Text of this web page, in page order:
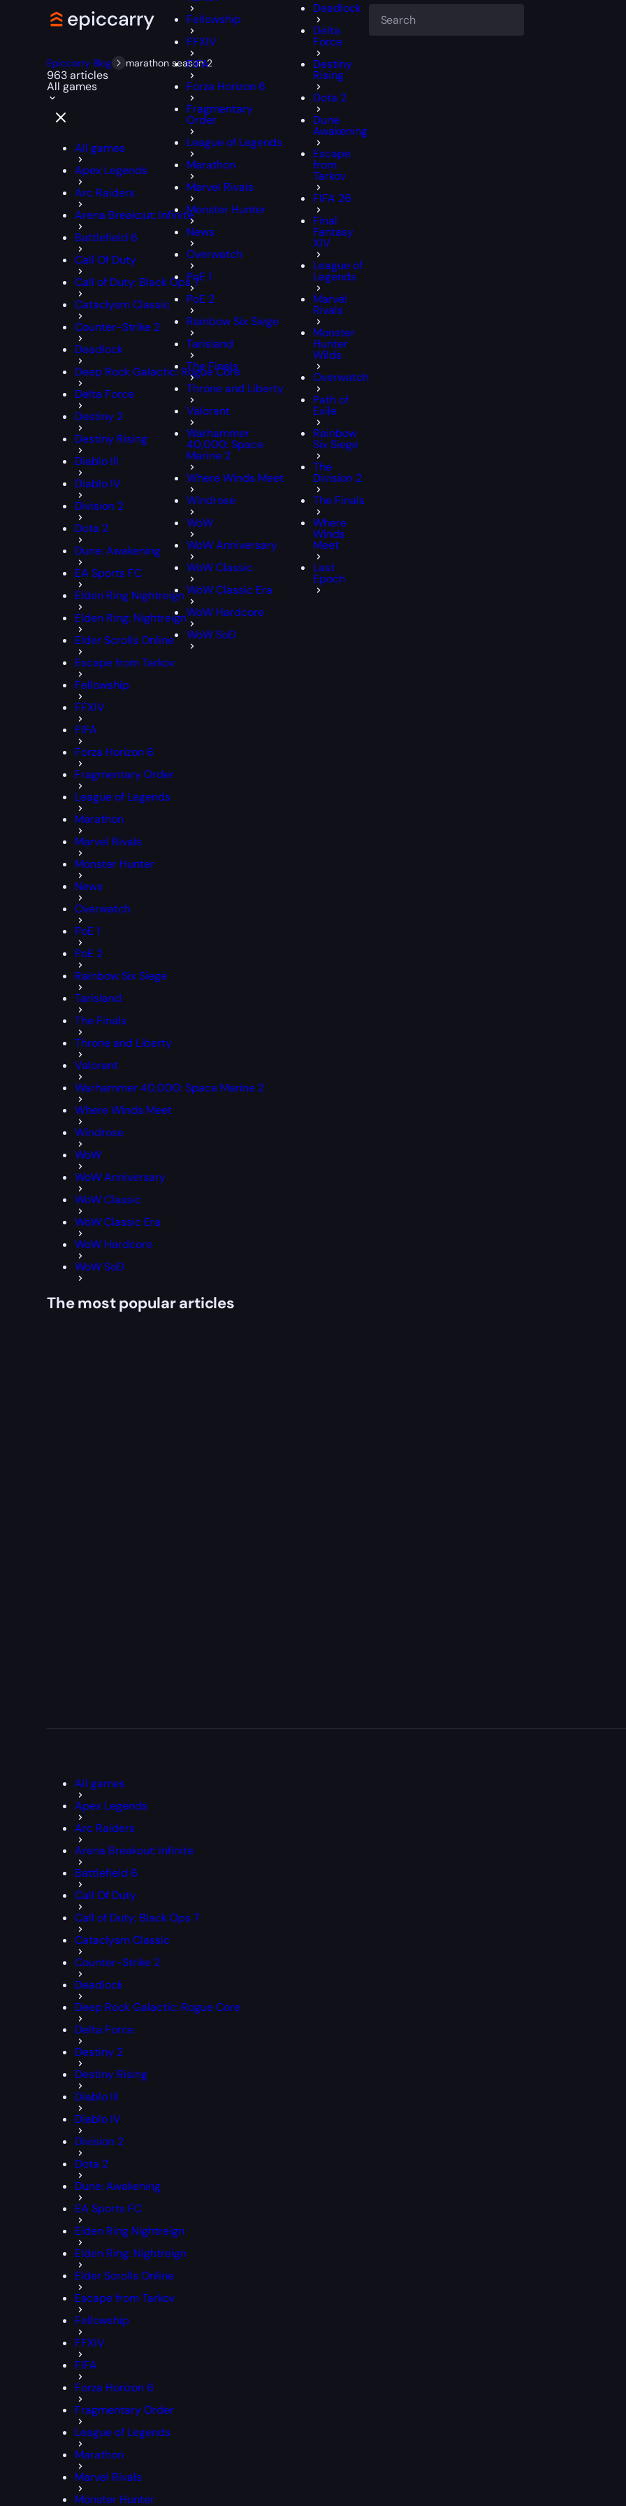
Fellowship
FFXIV
FIFA
Forza Horizon 6
Fragmentary
Order
League of Legends
Marathon
Marvel Rivals
Monster Hunter
News
Overwatch
PoE 1
PoE 2
Rainbow Six Siege
Tarisland
The Finals
Throne and Liberty
Valorant
Warhammer
40,000: Space
Marine 2
Where Winds Meet
Windrose
WoW
WoW Anniversary
WoW Classic
WoW Classic Era
WoW Hardcore
WoW SoD
Deadlock
Delta
Force
Destiny
Rising
Dota 2
Dune
Awakening
Escape
from
Tarkov
FIFA 26
Final
Fantasy
XIV
League of
Legends
Marvel
Rivals
Monster
Hunter
Wilds
Overwatch
Path of
Exile
Rainbow
Six Siege
The
Division 2
The Finals
Where
Winds
Meet
Last
Epoch
Epiccarry Blog marathon season 2
963 articles
All games
All games
Apex Legends
Arc Raiders
Arena Breakout: Infinite
Battlefield 6
Call Of Duty
Call of Duty: Black Ops 7
Cataclysm Classic
Counter-Strike 2
Deadlock
Deep Rock Galactic: Rogue Core
Delta Force
Destiny 2
Destiny Rising
Diablo III
Diablo IV
Division 2
Dota 2
Dune: Awakening
EA Sports FC
Elden Ring Nightreign
Elden Ring: Nightreign
Elder Scrolls Online
Escape from Tarkov
Fellowship
FFXIV
FIFA
Forza Horizon 6
Fragmentary Order
League of Legends
Marathon
Marvel Rivals
Monster Hunter
News
Overwatch
PoE 1
PoE 2
Rainbow Six Siege
Tarisland
The Finals
Throne and Liberty
Valorant
Warhammer 40,000: Space Marine 2
Where Winds Meet
Windrose
WoW
WoW Anniversary
WoW Classic
WoW Classic Era
WoW Hardcore
WoW SoD
The most popular articles
All games
Apex Legends
Arc Raiders
Arena Breakout: Infinite
Battlefield 6
Call Of Duty
Call of Duty: Black Ops 7
Cataclysm Classic
Counter-Strike 2
Deadlock
Deep Rock Galactic: Rogue Core
Delta Force
Destiny 2
Destiny Rising
Diablo III
Diablo IV
Division 2
Dota 2
Dune: Awakening
EA Sports FC
Elden Ring Nightreign
Elden Ring: Nightreign
Elder Scrolls Online
Escape from Tarkov
Fellowship
FFXIV
FIFA
Forza Horizon 6
Fragmentary Order
League of Legends
Marathon
Marvel Rivals
Monster Hunter